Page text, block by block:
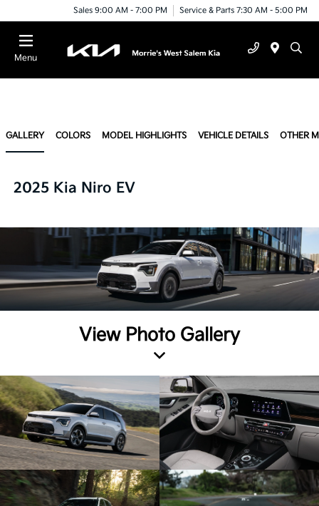
Sales 9:00 AM - 7:00 PM Service & Parts 7:30 AM - 5:00 PM
Menu
GALLERY COLORS MODEL HIGHLIGHTS VEHICLE DETAILS OTHER
2025 Kia Niro EV
View Photo Gallery